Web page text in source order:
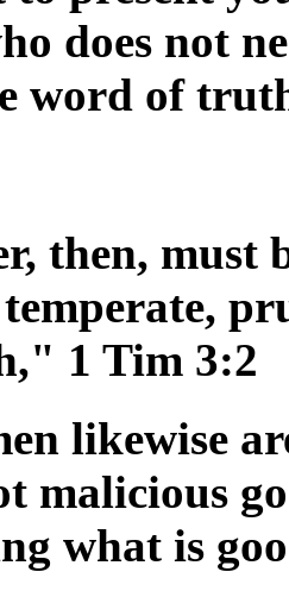
does not
word of
then, must
1 Tim 3:2
likewise
malicious
what is